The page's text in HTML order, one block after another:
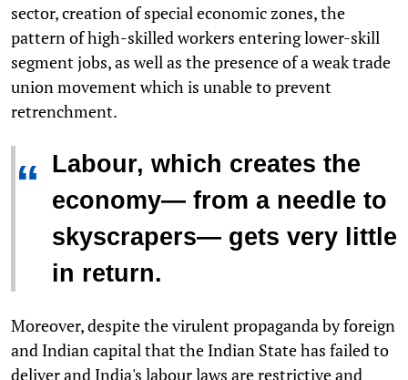
sector, creation of special economic zones, the
pattern of high-skilled workers entering lower-skill
segment jobs, as well as the presence of a weak trade
union movement which is unable to prevent
retrenchment.
“ Labour, which creates the
economy— from a needle to
skyscrapers— gets very little
in return.
Moreover, despite the virulent propaganda by foreign
and Indian capital that the Indian State has failed to
deliver and India's labour laws are restrictive and